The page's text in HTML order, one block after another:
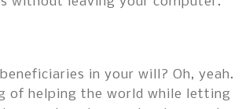
in your will? Oh, yeah.
of helping the world while letting